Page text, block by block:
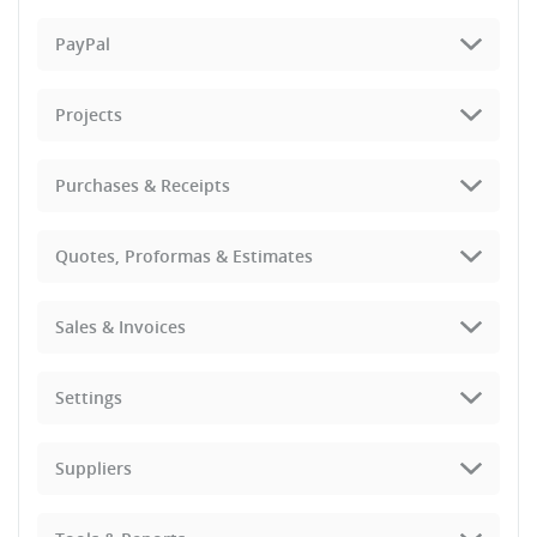
PayPal
Projects
Purchases & Receipts
Quotes, Proformas & Estimates
Sales & Invoices
Settings
Suppliers